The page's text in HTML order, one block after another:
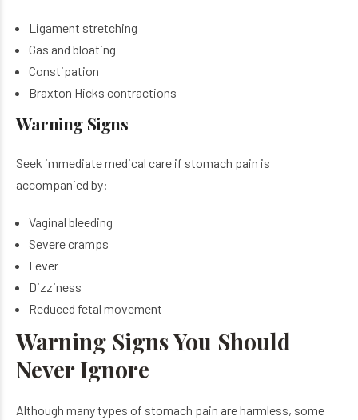
Ligament stretching
Gas and bloating
Constipation
Braxton Hicks contractions
Warning Signs
Seek immediate medical care if stomach pain is
accompanied by:
Vaginal bleeding
Severe cramps
Fever
Dizziness
Reduced fetal movement
Warning Signs You Should
Never Ignore
Although many types of stomach pain are harmless, some